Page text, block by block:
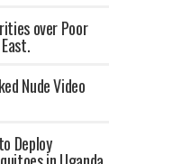
over Poor
Nude Video
Deploy